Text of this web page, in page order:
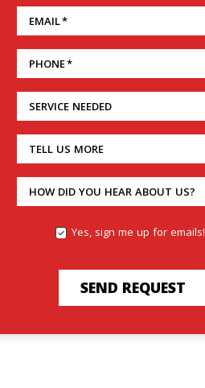
EMAIL*
PHONE*
SERVICE NEEDED
TELL US MORE
HOW DID YOU HEAR ABOUT US?
Yes, sign me up for emails!
SEND REQUEST